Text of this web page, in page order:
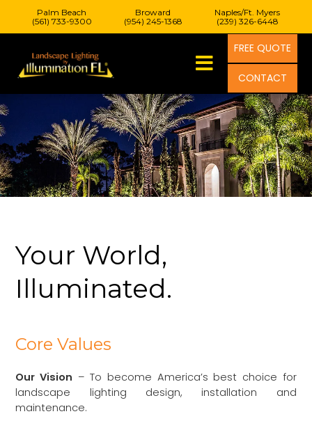
Palm Beach
(561) 733-9300
Broward
(954) 245-1368
Naples/Ft. Myers
(239) 326-6448
FREE QUOTE
CONTACT
Your World,
Illuminated.
Core Values
Our Vision – To become America’s best choice for
landscape lighting design, installation and
maintenance.